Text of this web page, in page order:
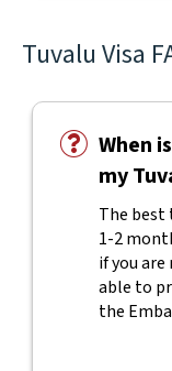
Tuvalu Visa
When
my
The best
1-2
if you
able to
the